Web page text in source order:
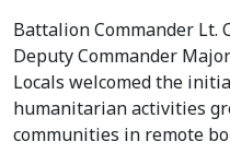
Battalion Commander Lt.
Deputy Commander
Locals welcomed the
humanitarian activities
communities in remote